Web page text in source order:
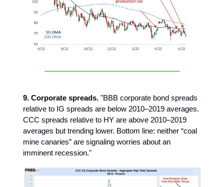
9. Corporate spreads. "BBB corporate bond spreads
relative to IG spreads are below 2010–2019 averages.
CCC spreads relative to HY are above 2010–2019
averages but trending lower. Bottom line: neither “coal
mine canaries” are signaling worries about an
imminent recession."